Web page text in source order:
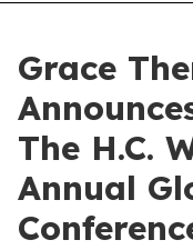
Grace
The H.C.
Annual